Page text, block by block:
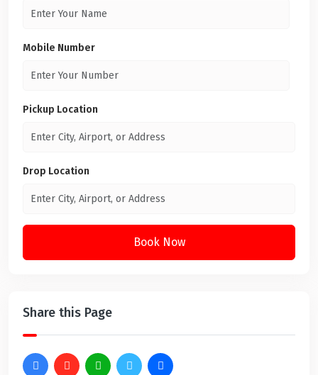
Mobile Number
Pickup Location
Drop Location
Book Now
Share this Page